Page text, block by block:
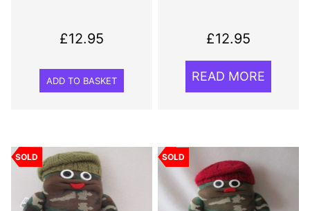
£12.95
ADD TO BASKET
£12.95
READ MORE
SOLD SOLD